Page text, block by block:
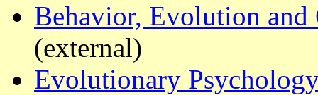
Behavior, Evolution and
(external)
Evolutionary